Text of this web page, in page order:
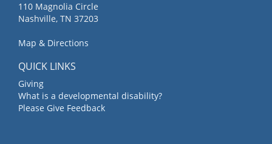
110 Magnolia Circle
Nashville, TN 37203
Map & Directions
QUICK LINKS
Giving
What is a developmental disability?
Please Give Feedback